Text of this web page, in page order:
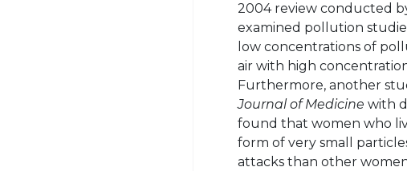
2004 review conducted
examined pollution
low concentrations of
air with high
Furthermore, another
Journal of Medicine with
found that women who
form of very small
attacks than other